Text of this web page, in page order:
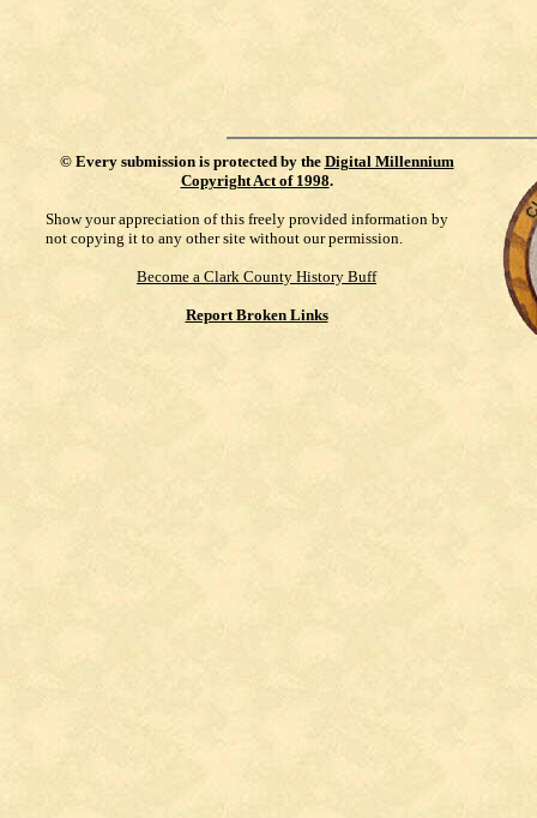
© Every submission is protected by the Digital Millennium
Copyright Act of 1998.
Show your appreciation of this freely provided information by
not copying it to any other site without our permission.
Become a Clark County History Buff
Report Broken Links